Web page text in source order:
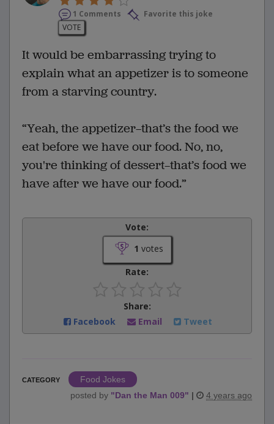
1 Comments
Favorite this joke
VOTE
It would be embarrassing trying to
explain what an appetizer is to someone
from a starving country.
“Yeah, the appetizer—that’s the food we
eat before we have our food. No, no,
you're thinking of dessert—that’s food we
have after we have our food.”
Vote:
1 votes
Rate:
Share:
Facebook
Email Tweet
CATEGORY
Food Jokes
posted by "Dan the Man 009" | 4 years ago